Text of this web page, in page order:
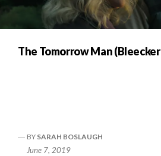
The Tomorrow Man
BY SARAH BOSLAUGH
June 7, 2019